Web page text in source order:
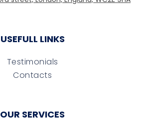
USEFULL LINKS
Testimonials
Contacts
OUR SERVICES